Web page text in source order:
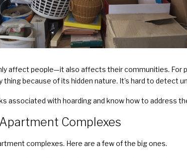
affect people—it also affects their communities. For
thing because of its hidden nature. It’s hard to detect
associated with hoarding and know how to address
Complexes
complexes. Here are a few of the big ones.